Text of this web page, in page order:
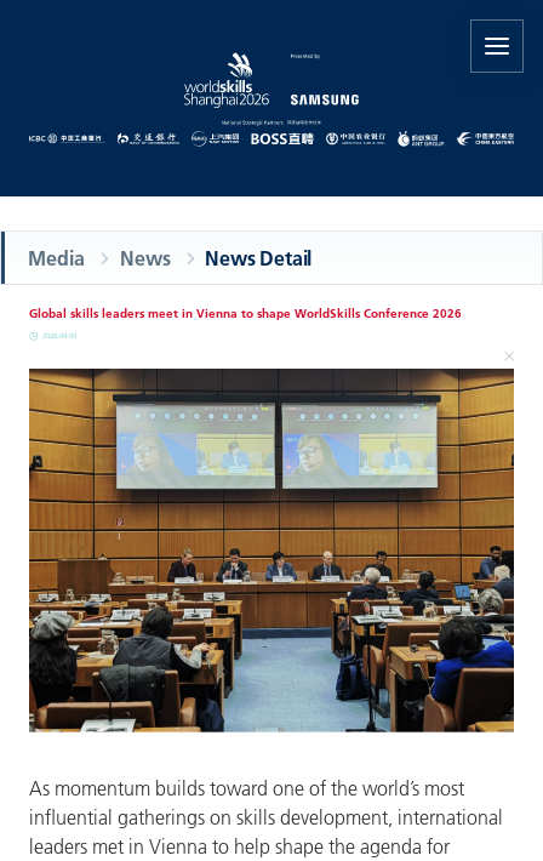
Media News News Detail
Global skills leaders meet in Vienna to shape WorldSkills Conference 2026
2026-04-03
As momentum builds toward one of the world’s most
influential gatherings on skills development, international
leaders met in Vienna to help shape the agenda for